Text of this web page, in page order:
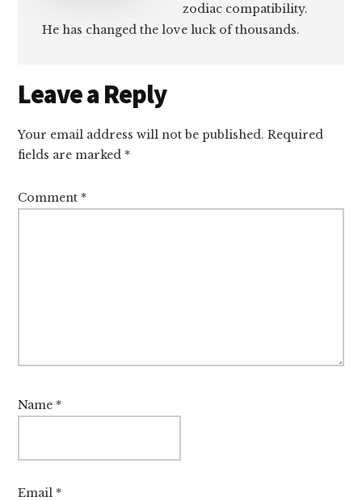
zodiac compatibility.
He has changed the love luck of thousands.
Reader
Interactions
Leave a Reply
Your email address will not be published. Required
fields are marked *
Comment *
Name *
Email *